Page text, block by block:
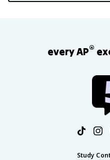
every AP®
Study